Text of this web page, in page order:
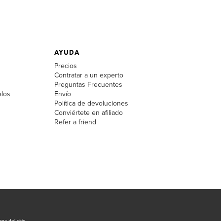
AYUDA
Precios
Contratar a un experto
Preguntas Frecuentes
Envío
Política de devoluciones
Conviértete en afiliado
Refer a friend